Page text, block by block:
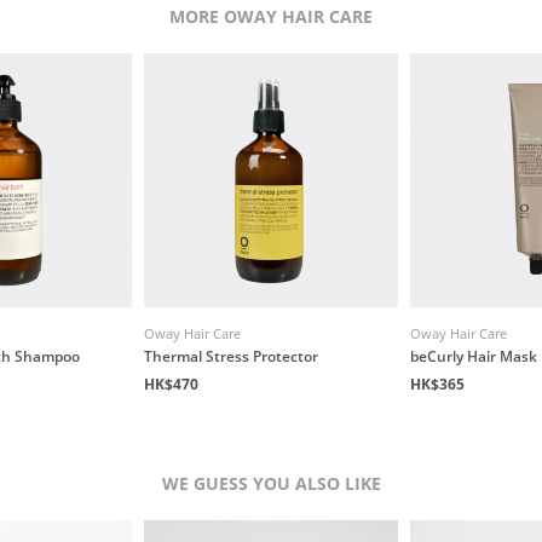
MORE OWAY HAIR CARE
Shampoo
Oway Hair Care
Thermal Stress Protector
HK$470
Oway Hair Care
beCurly Hair Mask
HK$365
WE GUESS YOU ALSO LIKE